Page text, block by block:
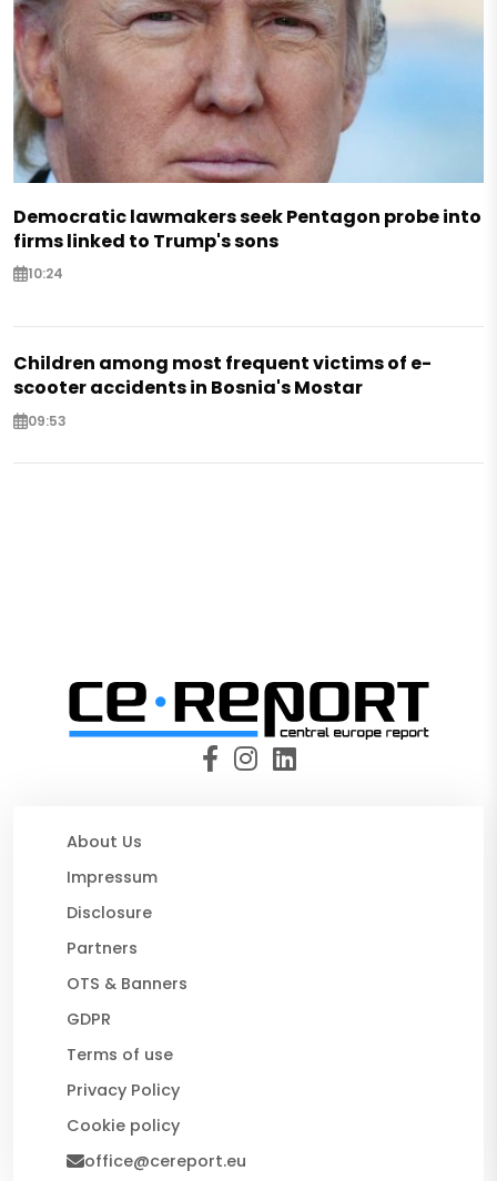
Democratic lawmakers seek Pentagon probe into
firms linked to Trump's sons
10:24
Children among most frequent victims of e-
scooter accidents in Bosnia's Mostar
09:53
About Us
Impressum
Disclosure
Partners
OTS & Banners
GDPR
Terms of use
Privacy Policy
Cookie policy
office@cereport.eu